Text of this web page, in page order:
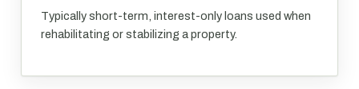
Typically short-term, interest-only loans used when
rehabilitating or stabilizing a property.